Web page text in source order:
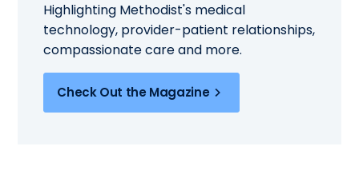
Highlighting Methodist's medical
technology, provider-patient relationships,
compassionate care and more.
Check Out the Magazine